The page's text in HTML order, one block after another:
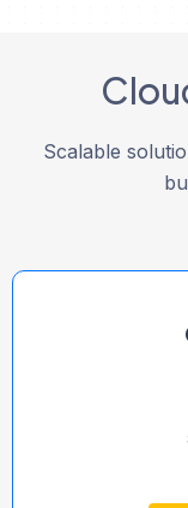
Scalable